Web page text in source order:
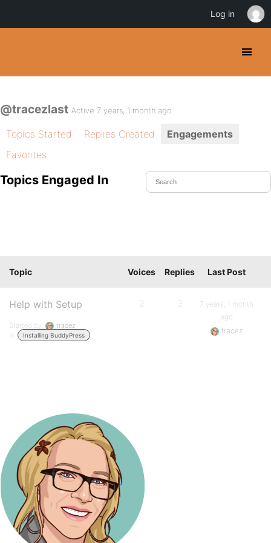
@tracezlast Active 7 years, 1 month ago
Topics Started Replies Created
Engagements
Favorites
Topics Engaged In
Topic Voices Replies Last Post
Help with Setup
Started by:
tracez
in:
Installing BuddyPress
2 3
7 years, 1 month
ago
tracez
Log in